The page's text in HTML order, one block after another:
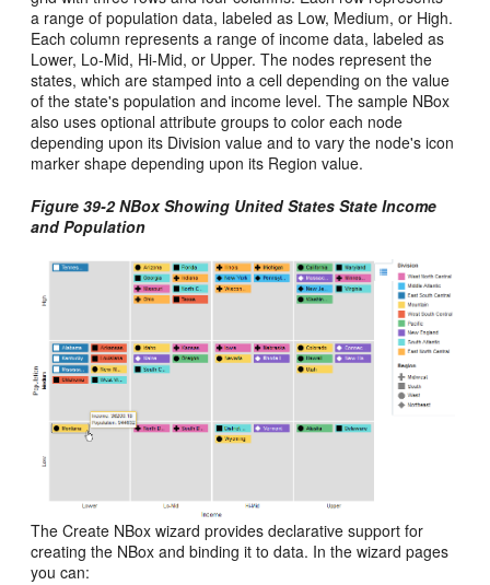
a range of population data, labeled as Low, Medium, or High.
Each column represents a range of income data, labeled as
Lower, Lo-Mid, Hi-Mid, or Upper. The nodes represent the
states, which are stamped into a cell depending on the value
of the state's population and income level. The sample NBox
also uses optional attribute groups to color each node
depending upon its Division value and to vary the node's icon
marker shape depending upon its Region value.
Figure 39-2 NBox Showing United States State Income
and Population
The Create NBox wizard provides declarative support for
creating the NBox and binding it to data. In the wizard pages
you can: